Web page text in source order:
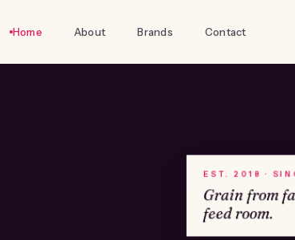
Home About Brands Contact
EST. 2018 ·
Grain from
feed room.